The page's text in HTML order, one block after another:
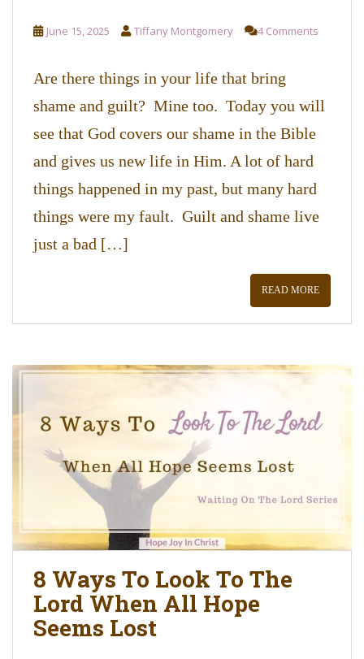
June 15, 2025 Tiffany Montgomery 4 Comments
Are there things in your life that bring
shame and guilt? Mine too. Today you will
see that God covers our shame in the Bible
and gives us new life in Him. A lot of hard
things happened in my past, but many hard
things were my fault. Guilt and shame live
just a bad […]
READ MORE
8 Ways To Look To The
Lord When All Hope
Seems Lost